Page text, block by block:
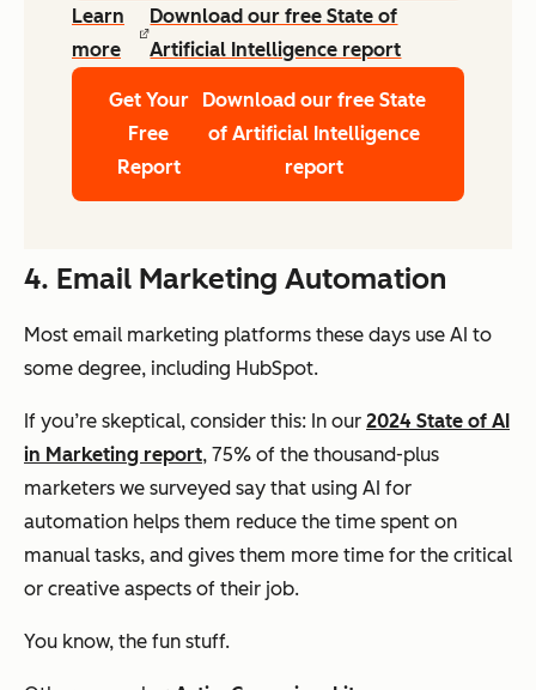
Learn
more
Download our free State of
Artificial Intelligence report
Get Your
Free
Report
Download our free State
of Artificial Intelligence
report
4. Email Marketing Automation
Most email marketing platforms these days use AI to
some degree, including HubSpot.
If you’re skeptical, consider this: In our 2024 State of AI
in Marketing report, 75% of the thousand-plus
marketers we surveyed say that using AI for
automation helps them reduce the time spent on
manual tasks, and gives them more time for the critical
or creative aspects of their job.
You know, the fun stuff.